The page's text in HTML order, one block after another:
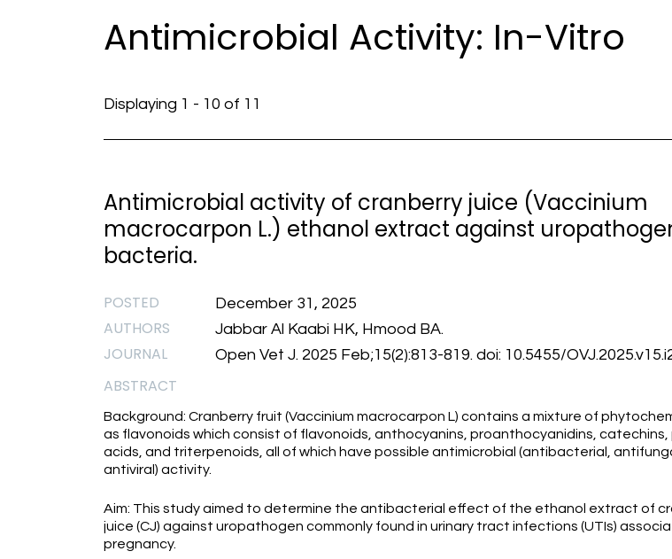
Antimicrobial Activity: In-Vitro
Displaying 1 - 10 of 11
Antimicrobial activity of cranberry juice (Vaccinium
macrocarpon L.) ethanol extract against
bacteria.
POSTED December 31, 2025
AUTHORS Jabbar Al Kaabi HK, Hmood BA.
JOURNAL Open Vet J. 2025 Feb;15(2):813-819. doi: 10.5455/
ABSTRACT
Background: Cranberry fruit (Vaccinium macrocarpon L) contains a mixture of
as flavonoids which consist of flavonoids, anthocyanins, proanthocyanidins, catechins,
acids, and triterpenoids, all of which have possible antimicrobial (antibacterial,
antiviral) activity.
Aim: This study aimed to determine the antibacterial effect of the ethanol extract of
juice (CJ) against uropathogen commonly found in urinary tract infections (UTIs)
pregnancy.